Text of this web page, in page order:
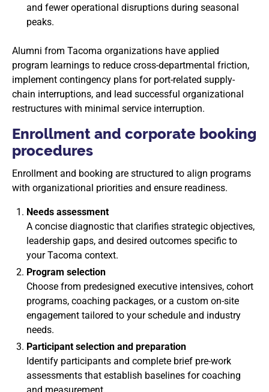
and fewer operational disruptions during seasonal
peaks.
Alumni from Tacoma organizations have applied
program learnings to reduce cross-departmental friction,
implement contingency plans for port-related supply-
chain interruptions, and lead successful organizational
restructures with minimal service interruption.
Enrollment and corporate booking
procedures
Enrollment and booking are structured to align programs
with organizational priorities and ensure readiness.
Needs assessment
A concise diagnostic that clarifies strategic objectives,
leadership gaps, and desired outcomes specific to
your Tacoma context.
Program selection
Choose from predesigned executive intensives, cohort
programs, coaching packages, or a custom on-site
engagement tailored to your schedule and industry
needs.
Participant selection and preparation
Identify participants and complete brief pre-work
assessments that establish baselines for coaching